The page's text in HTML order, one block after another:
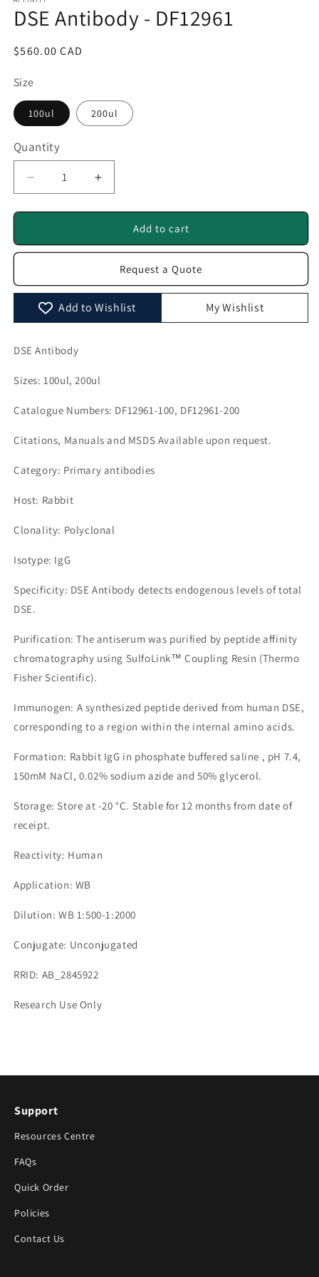
in
modal
DSE Antibody - DF12961
Regular
$560.00 CAD
Size
100ul 200ul
Quantity
Quantity
Decrease
quantity
for
Antibody
Increase
quantity
for
Antibody
DF12961
Add to cart
Request a Quote
Add to Wishlist My Wishlist
DSE Antibody
Sizes: 100ul, 200ul
Catalogue Numbers: DF12961-100, DF12961-200
Citations, Manuals and MSDS Available upon request.
Category: Primary antibodies
Host: Rabbit
Clonality: Polyclonal
Isotype: IgG
Specificity: DSE Antibody detects endogenous levels of total
DSE.
Purification: The antiserum was purified by peptide affinity
chromatography using SulfoLink™ Coupling Resin (Thermo
Fisher Scientific).
Immunogen: A synthesized peptide derived from human DSE,
corresponding to a region within the internal amino acids.
Formation: Rabbit IgG in phosphate buffered saline , pH 7.4,
150mM NaCl, 0.02% sodium azide and 50% glycerol.
Storage: Store at -20 °C. Stable for 12 months from date of
receipt.
Reactivity: Human
Application: WB
Dilution: WB 1:500-1:2000
Conjugate: Unconjugated
RRID: AB_2845922
Research Use Only
Support
Resources Centre
FAQs
Quick Order
Policies
Contact Us